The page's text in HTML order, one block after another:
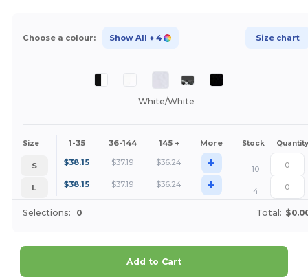
Choose a colour: Show All + 4 Size chart
White/White
Size 1-35 36-144 145 + More Stock Quantity
S $38.15 $37.19 $36.24 +
10
L
$38.15 $37.19 $36.24 + 4
Selections: 0 Total:
Add to Cart